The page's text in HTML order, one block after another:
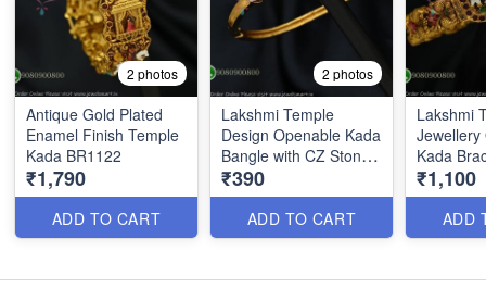
2 photos
Antique Gold Plated
Enamel Finish Temple
Kada BR1122
₹1,790
ADD TO CART
2 photos
Lakshmi Temple
Design Openable Kada
Bangle with CZ Stones
BR1114
₹390
ADD TO CART
Lakshmi
Jewellery
Kada
Enamel
₹1,100
ADD